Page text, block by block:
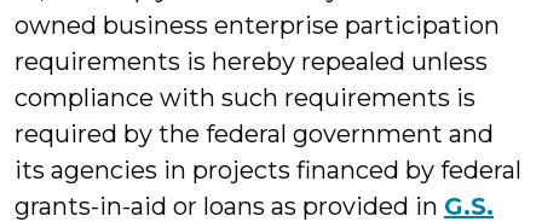
owned business enterprise participation
requirements is hereby repealed unless
compliance with such requirements is
required by the federal government and
its agencies in projects financed by federal
grants-in-aid or loans as provided in G.S.